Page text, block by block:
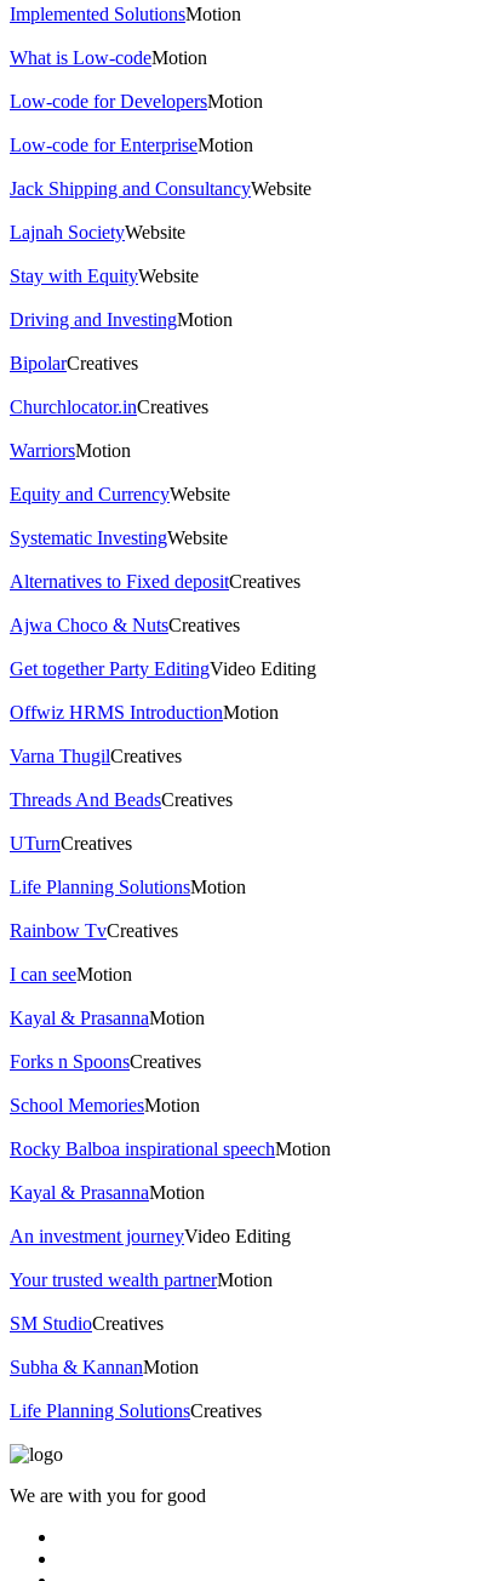
Implemented SolutionsMotion
What is Low-codeMotion
Low-code for DevelopersMotion
Low-code for EnterpriseMotion
Jack Shipping and ConsultancyWebsite
Lajnah SocietyWebsite
Stay with EquityWebsite
Driving and InvestingMotion
BipolarCreatives
Churchlocator.inCreatives
WarriorsMotion
Equity and CurrencyWebsite
Systematic InvestingWebsite
Alternatives to Fixed depositCreatives
Ajwa Choco & NutsCreatives
Get together Party EditingVideo Editing
Offwiz HRMS IntroductionMotion
Varna ThugilCreatives
Threads And BeadsCreatives
UTurnCreatives
Life Planning SolutionsMotion
Rainbow TvCreatives
I can seeMotion
Kayal & PrasannaMotion
Forks n SpoonsCreatives
School MemoriesMotion
Rocky Balboa inspirational speechMotion
Kayal & PrasannaMotion
An investment journeyVideo Editing
Your trusted wealth partnerMotion
SM StudioCreatives
Subha & KannanMotion
Life Planning SolutionsCreatives
We are with you for good